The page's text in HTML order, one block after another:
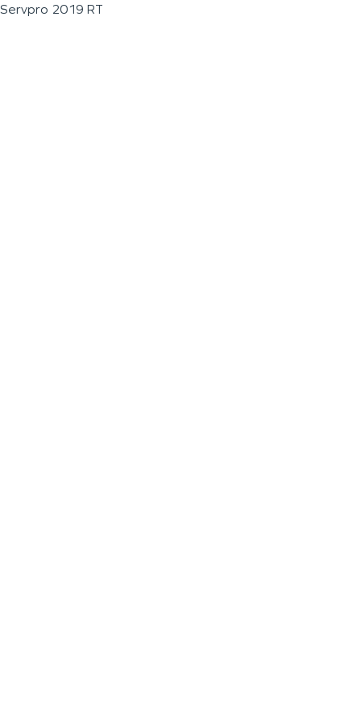
Servpro 2019 RT